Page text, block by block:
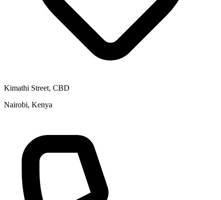
Kimathi Street, CBD
Nairobi, Kenya